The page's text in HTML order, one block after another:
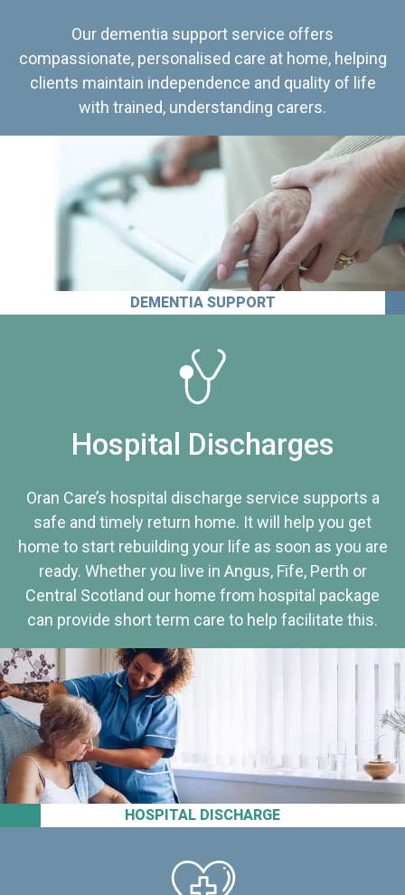
Our dementia support service offers
compassionate, personalised care at home, helping
clients maintain independence and quality of life
with trained, understanding carers.
DEMENTIA SUPPORT
HOSPITAL DISCHARGE
Hospital Discharges
Oran Care’s hospital discharge service supports a
safe and timely return home. It will help you get
home to start rebuilding your life as soon as you are
ready. Whether you live in Angus, Fife, Perth or
Central Scotland our home from hospital package
can provide short term care to help facilitate this.